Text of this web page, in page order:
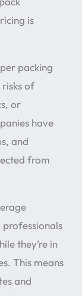
is
packing
of
or
have
and
from
they’re in
This means
and